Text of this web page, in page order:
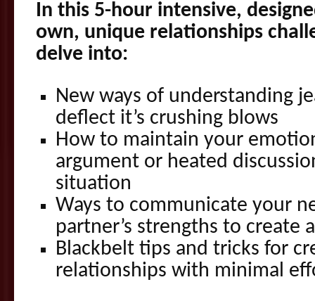
In this 5-hour intensive,
own, unique relationships
delve into:
New ways of understanding
deflect it’s crushing blows
How to maintain your
argument or heated
situation
Ways to communicate your
partner’s strengths to create
Blackbelt tips and tricks for
relationships with minimal